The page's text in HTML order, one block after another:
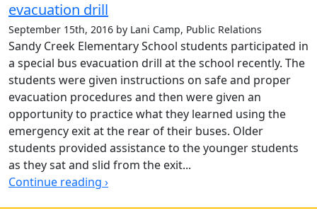
evacuation drill
September 15th, 2016 by Lani Camp, Public Relations
Sandy Creek Elementary School students participated in
a special bus evacuation drill at the school recently. The
students were given instructions on safe and proper
evacuation procedures and then were given an
opportunity to practice what they learned using the
emergency exit at the rear of their buses. Older
students provided assistance to the younger students
as they sat and slid from the exit...
Continue reading ›